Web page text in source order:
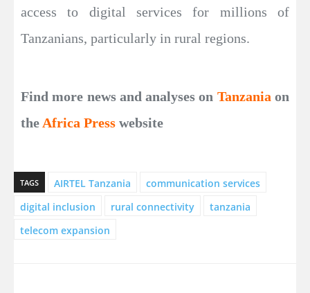
access to digital services for millions of
Tanzanians, particularly in rural regions.
Find more news and analyses on Tanzania on
the Africa Press website
TAGS AIRTEL Tanzania
communication services
digital inclusion
rural connectivity
tanzania
telecom expansion